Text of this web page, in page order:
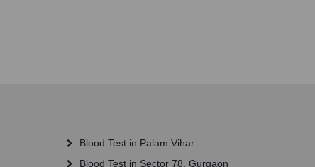
Blood Test in Palam Vihar
Blood Test in Sector 78, Gurgaon